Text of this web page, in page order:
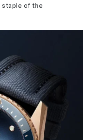
staple of the